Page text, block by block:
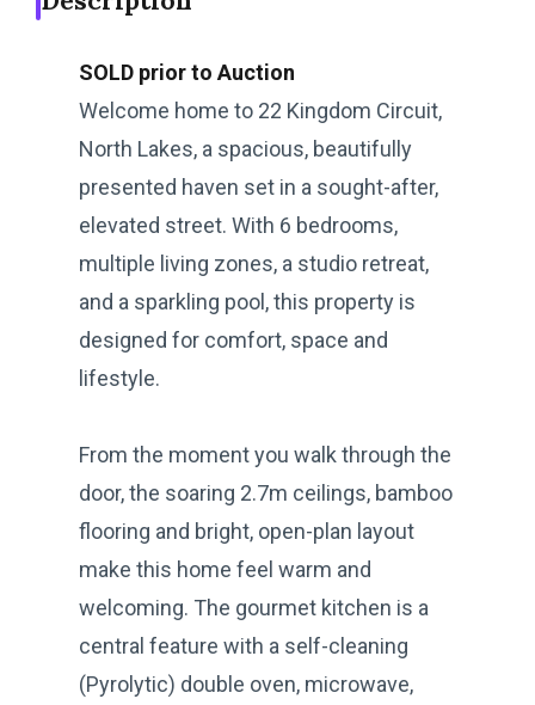
SOLD prior to Auction
Welcome home to 22 Kingdom Circuit,
North Lakes, a spacious, beautifully
presented haven set in a sought-after,
elevated street. With 6 bedrooms,
multiple living zones, a studio retreat,
and a sparkling pool, this property is
designed for comfort, space and
lifestyle.
From the moment you walk through the
door, the soaring 2.7m ceilings, bamboo
flooring and bright, open-plan layout
make this home feel warm and
welcoming. The gourmet kitchen is a
central feature with a self-cleaning
(Pyrolytic) double oven, microwave,